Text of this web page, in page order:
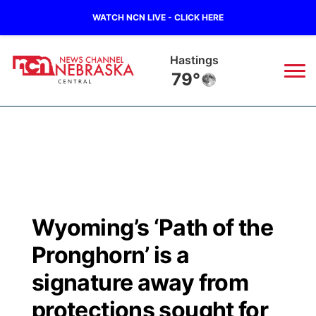
WATCH NCN LIVE - CLICK HERE
Hastings
79°
Regional
State
Ag & Outdoor
Closings/Delays
Road Conditions
Weather Pic of the Week
Broadcast Schedule
NCN Player of the Game
NCN Top Plays
KHAS
The Vibe
Wyoming’s ‘Path of the
Pronghorn’ is a
signature away from
protections sought for